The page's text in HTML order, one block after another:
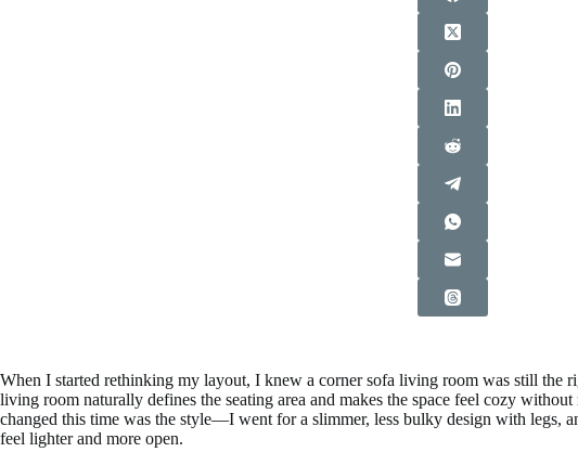
When I started rethinking my layout, I knew a corner sofa living room was still the
living room naturally defines the seating area and makes the space feel cozy
changed this time was the style—I went for a slimmer, less bulky design with legs,
feel lighter and more open.